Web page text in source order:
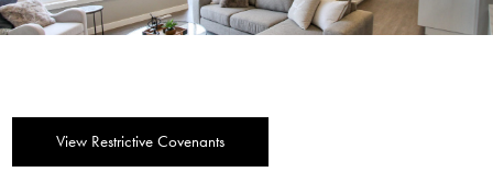
View Restrictive Covenants